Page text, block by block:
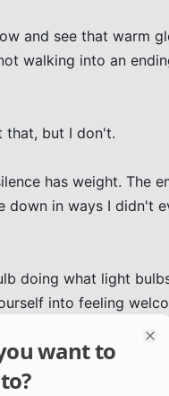
and see that warm
walking into an
that, but I don't.
has weight. The
down in ways I didn't
doing what light
into feeling
want to